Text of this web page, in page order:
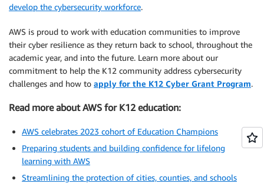
develop the cybersecurity workforce.
AWS is proud to work with education communities to improve
their cyber resilience as they return back to school, throughout the
academic year, and into the future. Learn more about our
commitment to help the K12 community address cybersecurity
challenges and how to apply for the K12 Cyber Grant Program.
Read more about AWS for K12 education:
AWS celebrates 2023 cohort of Education Champions
Preparing students and building confidence for lifelong
learning with AWS
Streamlining the protection of cities, counties, and schools